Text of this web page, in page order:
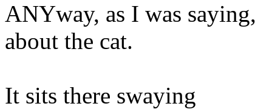
ANYway, as I was saying,
about the cat.
It sits there swaying